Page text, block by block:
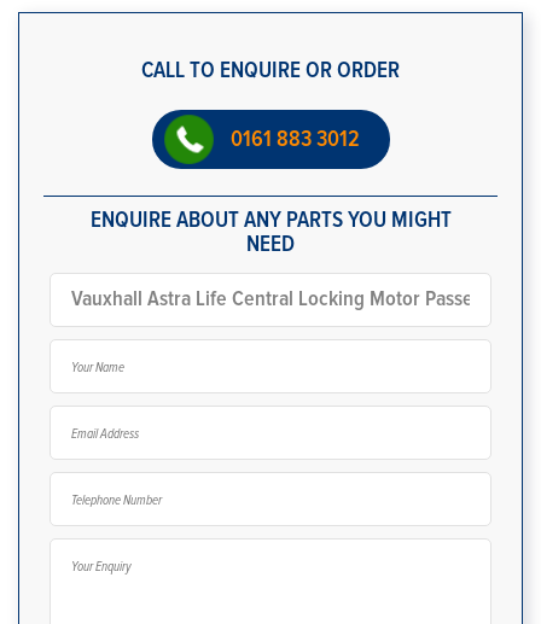
CALL TO ENQUIRE OR ORDER
0161 883 3012
ENQUIRE ABOUT ANY PARTS YOU MIGHT
NEED